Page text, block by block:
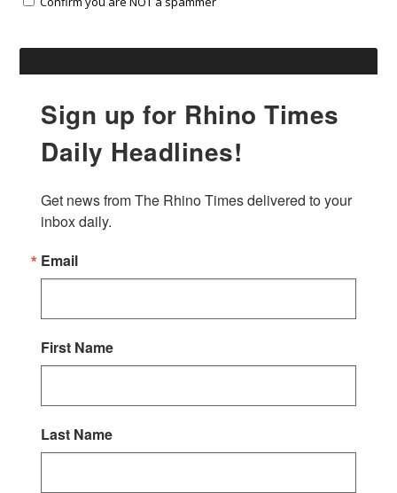
Sign up for Rhino Times
Daily Headlines!
Get news from The Rhino Times delivered to your
inbox daily.
Email
First Name
Last Name